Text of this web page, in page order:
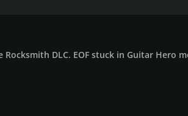
Rocksmith DLC. EOF stuck in Guitar Hero